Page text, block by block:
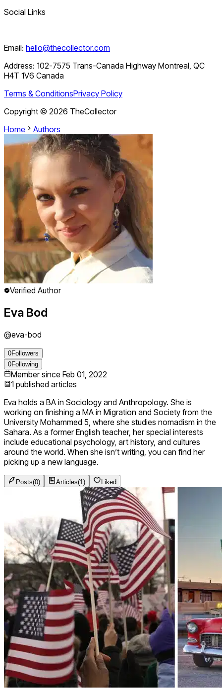
Social Links
Email: hello@thecollector.com
Address: 102-7575 Trans-Canada Highway Montreal, QC
H4T 1V6 Canada
Terms & ConditionsPrivacy Policy
Copyright © 2026 TheCollector
Home
Authors
Verified Author
Eva Bod
@eva-bod
0Followers
0Following
Member since Feb 01, 2022
1 published articles
Eva holds a BA in Sociology and Anthropology. She is
working on finishing a MA in Migration and Society from the
University Mohammed 5, where she studies nomadism in the
Sahara. As a former English teacher, her special interests
include educational psychology, art history, and cultures
around the world. When she isn’t writing, you can find her
picking up a new language.
Posts(0) Articles(1) Liked